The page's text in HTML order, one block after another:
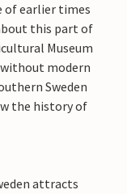
of earlier times
this part of
Museum
without modern
Sweden
the history of
attracts